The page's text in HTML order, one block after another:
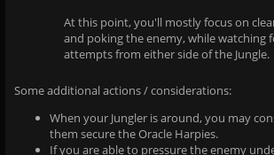
At this point, you'll mostly focus on
and poking the enemy, while watching
attempts from either side of the Jungle.
Some additional actions / considerations:
When your Jungler is around, you may
them secure the Oracle Harpies.
If you are able to pressure the enemy